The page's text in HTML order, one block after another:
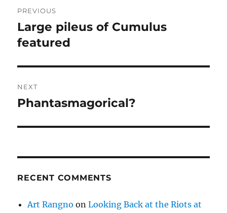
navigation
PREVIOUS
Previous
post:
Large pileus of Cumulus
featured
NEXT
Next
Phantasmagorical?
RECENT COMMENTS
Art Rangno onLooking Back at the Riots at